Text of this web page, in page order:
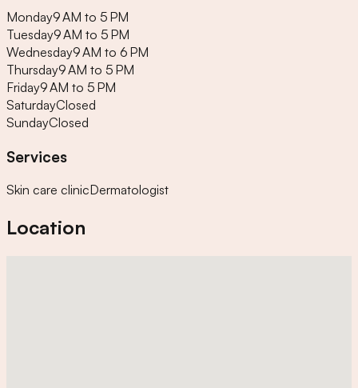
Monday9 AM to 5 PM
Tuesday9 AM to 5 PM
Wednesday9 AM to 6 PM
Thursday9 AM to 5 PM
Friday9 AM to 5 PM
SaturdayClosed
SundayClosed
Services
Skin care clinicDermatologist
Location